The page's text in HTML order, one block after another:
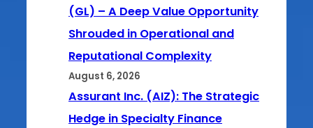
(GL) – A Deep Value Opportunity
Shrouded in Operational and
Reputational Complexity
August 6, 2026
Assurant Inc. (AIZ): The Strategic
Hedge in Specialty Finance